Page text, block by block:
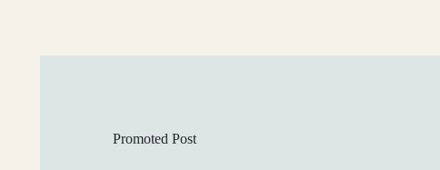
Promoted Post